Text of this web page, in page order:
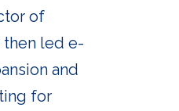
of
then led e-
and
for